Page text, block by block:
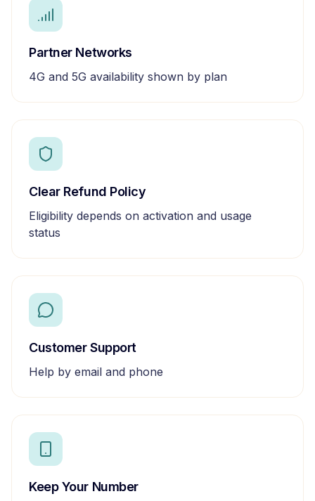
Partner Networks
4G and 5G availability shown by plan
Clear Refund Policy
Eligibility depends on activation and usage
status
Customer Support
Help by email and phone
Keep Your Number